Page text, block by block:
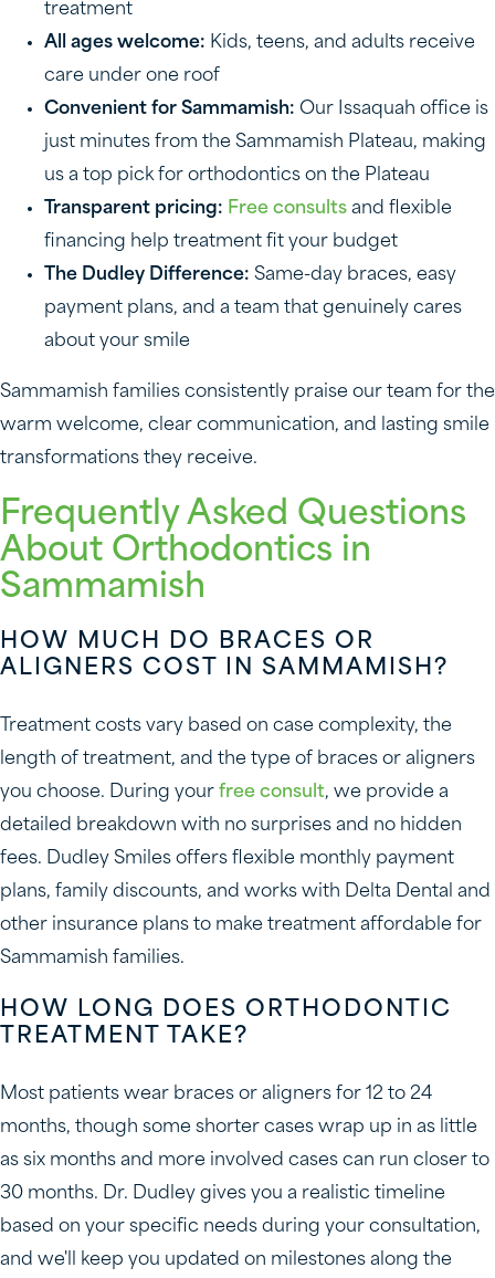
treatment
All ages welcome: Kids, teens, and adults receive
care under one roof
Convenient for Sammamish: Our Issaquah office is
just minutes from the Sammamish Plateau, making
us a top pick for orthodontics on the Plateau
Transparent pricing: Free consults and flexible
financing help treatment fit your budget
The Dudley Difference: Same-day braces, easy
payment plans, and a team that genuinely cares
about your smile
Sammamish families consistently praise our team for the
warm welcome, clear communication, and lasting smile
transformations they receive.
Frequently Asked Questions
About Orthodontics in
Sammamish
HOW MUCH DO BRACES OR
ALIGNERS COST IN SAMMAMISH?
Treatment costs vary based on case complexity, the
length of treatment, and the type of braces or aligners
you choose. During your free consult, we provide a
detailed breakdown with no surprises and no hidden
fees. Dudley Smiles offers flexible monthly payment
plans, family discounts, and works with Delta Dental and
other insurance plans to make treatment affordable for
Sammamish families.
HOW LONG DOES ORTHODONTIC
TREATMENT TAKE?
Most patients wear braces or aligners for 12 to 24
months, though some shorter cases wrap up in as little
as six months and more involved cases can run closer to
30 months. Dr. Dudley gives you a realistic timeline
based on your specific needs during your consultation,
and we'll keep you updated on milestones along the